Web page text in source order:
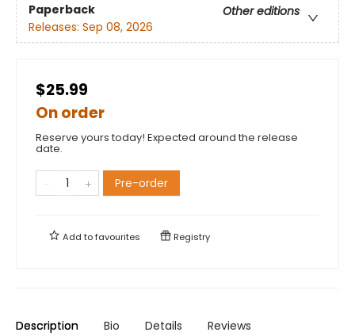
Paperback
Other editions
Releases: Sep 08, 2026
$25.99
On order
Reserve yours today! Expected around the release
date.
Pre-order
Add tofavourites Registry
Description Bio Details Reviews